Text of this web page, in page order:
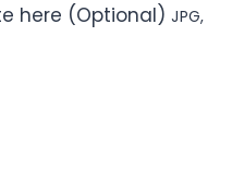
here (Optional) JPG,